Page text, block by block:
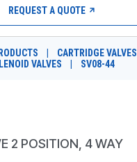
REQUEST A QUOTE
CARTRIDGE VALVES
VALVES
SV08-44
2 POSITION, 4 WAY